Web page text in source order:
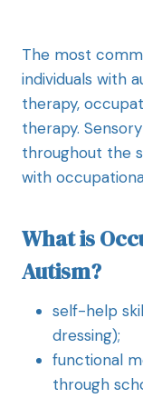
The most
individuals with
therapy,
therapy.
throughout the
with
What is
Autism?
self-help
dressing);
functional
through